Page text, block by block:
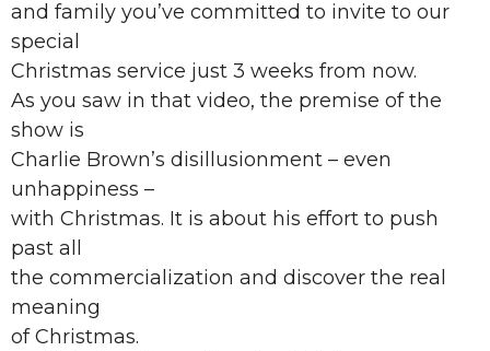
and family you’ve committed to invite to our
special
Christmas service just 3 weeks from now.
As you saw in that video, the premise of the
show is
Charlie Brown’s disillusionment – even
unhappiness –
with Christmas. It is about his effort to push
past all
the commercialization and discover the real
meaning
of Christmas.